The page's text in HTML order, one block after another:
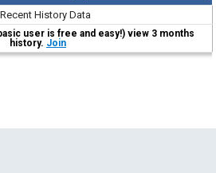
History Data
user is free and easy!) view 3 months
history. Join